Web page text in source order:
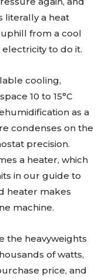
literally a heat
from a cool
to do it.
cooling,
10 to 15°C
as a
condenses on the
precision.
a heater, which
in our guide to
heater makes
machine.
the heavyweights
of watts,
price, and